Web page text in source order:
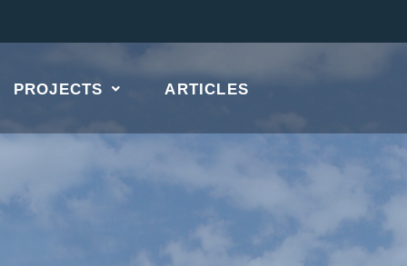
PROJECTS ARTICLES